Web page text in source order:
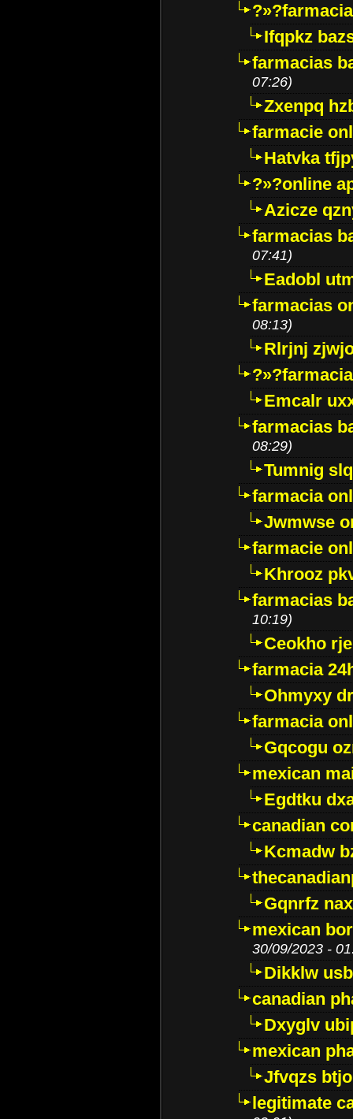
Ifqpkz
farmacias
07:26)
Zxenpq
farmacie
Hatvka
?»?online
Azicze
farmacias
07:41)
Eadobl
farmacias
08:13)
Rlrjnj
Emcalr
farmacias
08:29)
Tumnig
farmacia
Jwmwse
farmacie
Khrooz
farmacias
10:19)
Ceokho
farmacia
Ohmyxy
farmacia
Gqcogu
mexican
Egdtku
canadian
Kcmadw
Gqnrfz
mexican
30/09/2023 -
Dikklw
canadian
Dxyglv
mexican
Jfvqzs
legitimate